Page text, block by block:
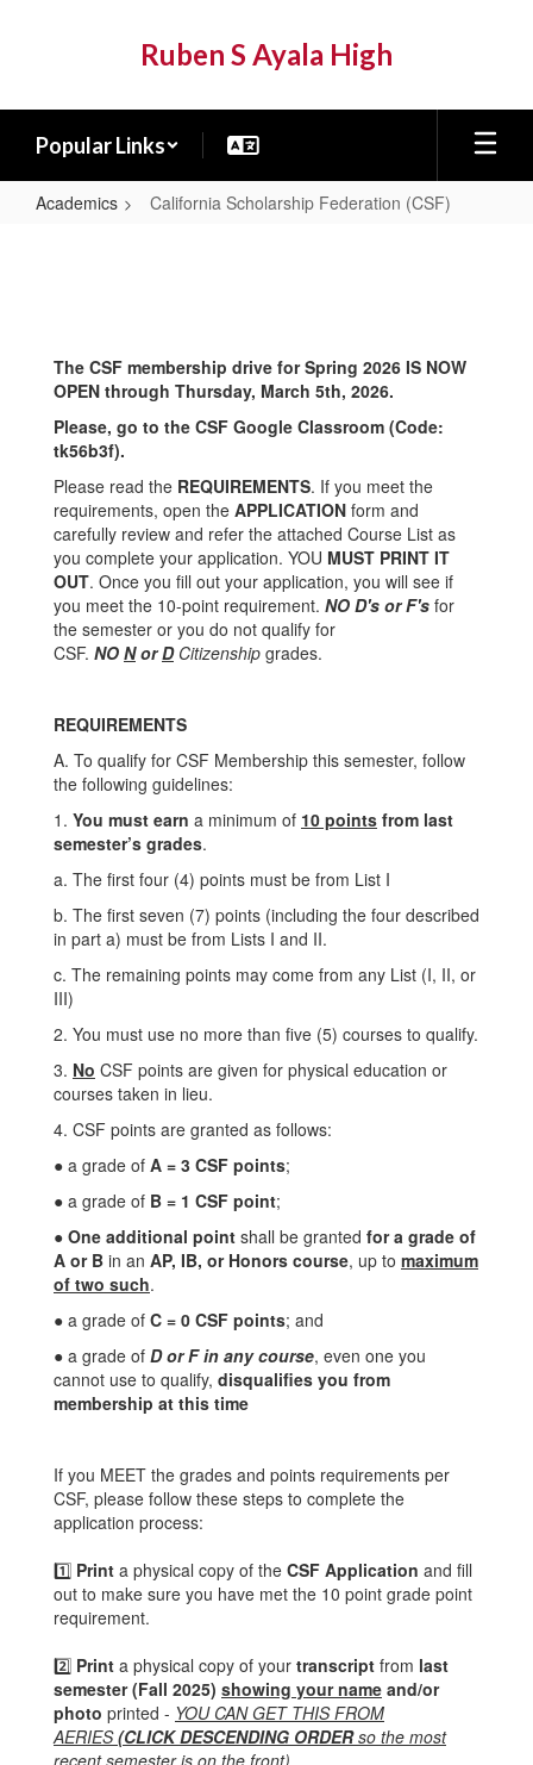
Ruben S Ayala High
Popular Links
Academics California Scholarship Federation (CSF)
(CSF)
The CSF membership drive for Spring 2026 IS NOW
OPEN through Thursday, March 5th, 2026.
Please, go to the CSF Google Classroom (Code:
tk56b3f).
Please read the REQUIREMENTS. If you meet the
requirements, open the APPLICATION form and
carefully review and refer the attached Course List as
you complete your application. YOU MUST PRINT IT
OUT. Once you fill out your application, you will see if
you meet the 10-point requirement. NO D's or F's for
the semester or you do not qualify for
CSF. NO NorDCitizenship grades.
REQUIREMENTS
A. To qualify for CSF Membership this semester, follow
the following guidelines:
1. You must earn a minimum of 10 points from last
semester’s grades.
a. The first four (4) points must be from List I
b. The first seven (7) points (including the four described
in part a) must be from Lists I and II.
c. The remaining points may come from any List (I, II, or
III)
2. You must use no more than five (5) courses to qualify.
3. No CSF points are given for physical education or
courses taken in lieu.
4. CSF points are granted as follows:
● a grade of A = 3 CSF points;
● a grade of B = 1 CSF point;
● One additional point shall be granted for a grade of
A or B in an AP, IB, or Honors course, up to maximum
of two such.
● a grade of C = 0 CSF points; and
● a grade of D or F in any course, even one you
cannot use to qualify, disqualifies you from
membership at this time
If you MEET the grades and points requirements per
CSF, please follow these steps to complete the
application process:
1️⃣ Print a physical copy of the CSF Application and fill
out to make sure you have met the 10 point grade point
requirement.
2️⃣ Print a physical copy of your transcript from last
semester (Fall 2025) showing your name and/or
photo printed - YOU CAN GET THIS FROM
AERIES(CLICK DESCENDING ORDERso the most
recent semester is on the front)